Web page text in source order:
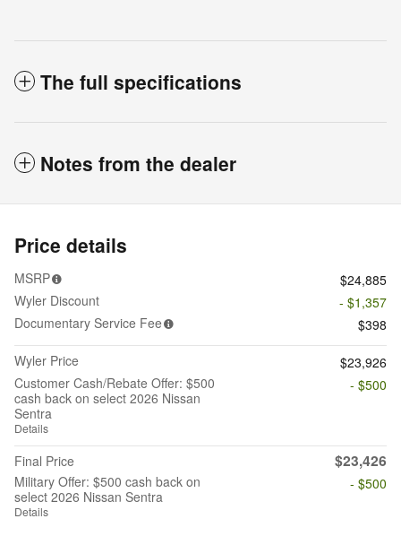
The full specifications
Notes from the dealer
Price details
MSRP
$24,885
Wyler Discount
- $1,357
Documentary Service Fee
$398
Wyler Price
$23,926
Customer Cash/Rebate Offer: $500
cash back on select 2026 Nissan
Sentra
Details
- $500
Final Price $23,426
Military Offer: $500 cash back on
select 2026 Nissan Sentra
Details
- $500